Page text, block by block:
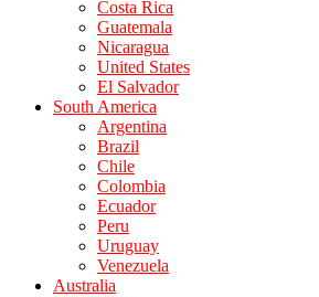
Costa Rica
Guatemala
Nicaragua
United States
El Salvador
South America
Argentina
Brazil
Chile
Colombia
Ecuador
Peru
Uruguay
Venezuela
Australia